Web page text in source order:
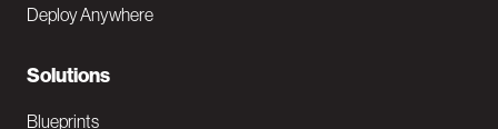
N
a
Deploy Anywhere
Solutions
Blueprints